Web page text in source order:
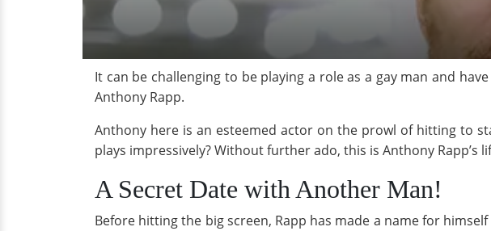
It can be challenging to be playing a role as a gay man and
Anthony Rapp.
Anthony here is an esteemed actor on the prowl of hitting to
plays impressively? Without further ado, this is Anthony Rapp’s
A Secret Date with Another Man!
Before hitting the big screen, Rapp has made a name for